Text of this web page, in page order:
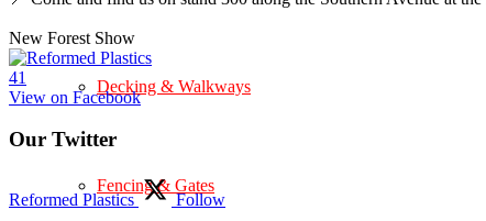
Decking & Walkways
Fencing & Gates
New Forest Show
41
View on Facebook
Our Twitter
Reformed Plastics Follow